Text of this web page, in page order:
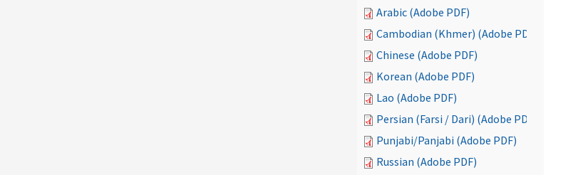
Arabic (Adobe PDF)
Cambodian (Khmer) (Adobe PDF)
Chinese (Adobe PDF)
Korean (Adobe PDF)
Lao (Adobe PDF)
Persian (Farsi / Dari) (Adobe PDF)
Punjabi/Panjabi (Adobe PDF)
Russian (Adobe PDF)